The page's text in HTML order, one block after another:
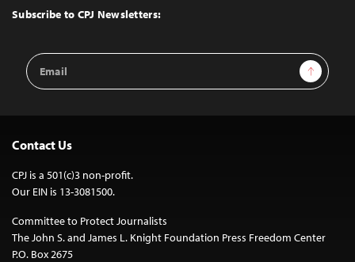
Top
Subscribe to CPJ Newsletters:
Email
Address
Sign Up
Contact Us
CPJ is a 501(c)3 non-profit.
Our EIN is 13-3081500.
Committee to Protect Journalists
The John S. and James L. Knight Foundation Press Freedom Center
P.O. Box 2675